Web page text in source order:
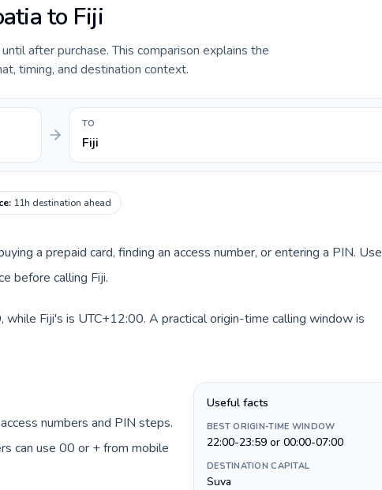
to Fiji
after purchase. This comparison explains the
timing, and destination context.
TO
Fiji
: 11h destination ahead
a prepaid card, finding an access number, or entering a PIN. Use
before calling Fiji.
Fiji's is UTC+12:00. A practical origin-time calling window is
numbers and PIN steps.
can use 00 or + from mobile
Useful facts
BEST ORIGIN-TIME WINDOW
22:00-23:59 or 00:00-07:00
DESTINATION CAPITAL
Suva